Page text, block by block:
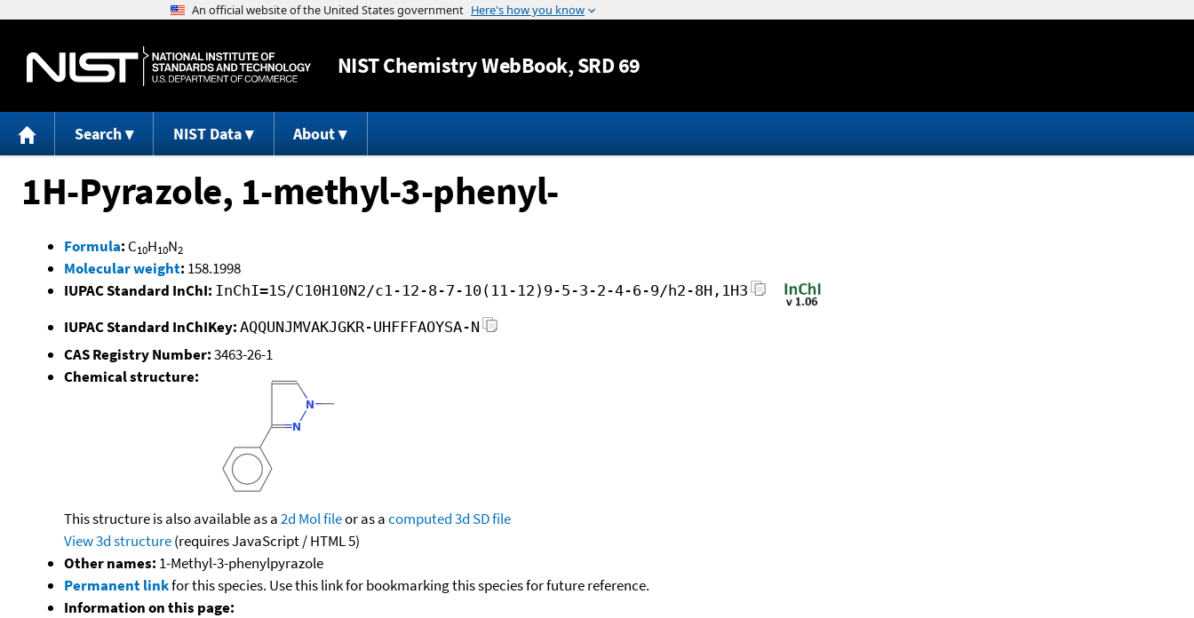
Jump to content
NISTChemistry WebBook, SRD 69
Search NIST Data About
1H-Pyrazole, 1-methyl-3-phenyl-
Formula: C10H10N2
Molecular weight: 158.1998
IUPAC Standard InChI: InChI=1S/C10H10N2/c1-12-8-7-10(11-12)9-5-3-2-4-6-9/h2-8H,1H3
IUPAC Standard InChIKey: AQQUNJMVAKJGKR-UHFFFAOYSA-N
CAS Registry Number:3463-26-1
Chemical structure:
This structure is also available as a2d Mol fileor as acomputed3d SD file
View 3d structure(requires JavaScript / HTML 5)
Other names: 1-Methyl-3-phenylpyrazole
Permanent linkfor this species. Use this link for bookmarking this species for future reference.
Information on this page: